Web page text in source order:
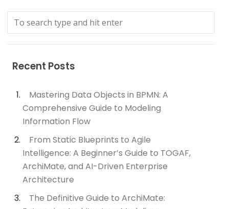
Recent Posts
Mastering Data Objects in BPMN: A
Comprehensive Guide to Modeling
Information Flow
From Static Blueprints to Agile
Intelligence: A Beginner’s Guide to TOGAF,
ArchiMate, and AI-Driven Enterprise
Architecture
The Definitive Guide to ArchiMate: